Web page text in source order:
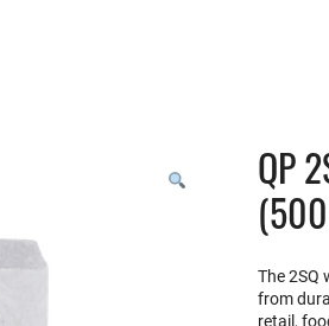
QP
The 2SQ
from
retail,